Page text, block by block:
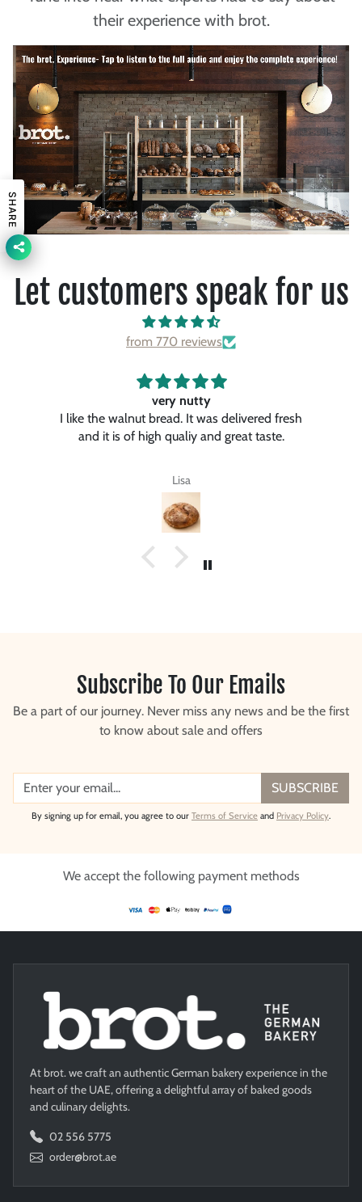
their experience with brot.
Let customers speak for us
from 770 reviews
Awesome…
It’s one of the best pancakes. I had so far.
They were so fluffy and tasty and the maple
Steve G.
Subscribe To Our Emails
Be a part of our journey. Never miss any news and be the first
to know about sale and offers
SUBSCRIBE
By signing up for email, you agree to our Terms of Service and Privacy Policy.
We accept the following payment methods
At brot. we craft an authentic German bakery experience in the
heart of the UAE, offering a delightful array of baked goods
and culinary delights.
02 556 5775
order@brot.ae
SHARE